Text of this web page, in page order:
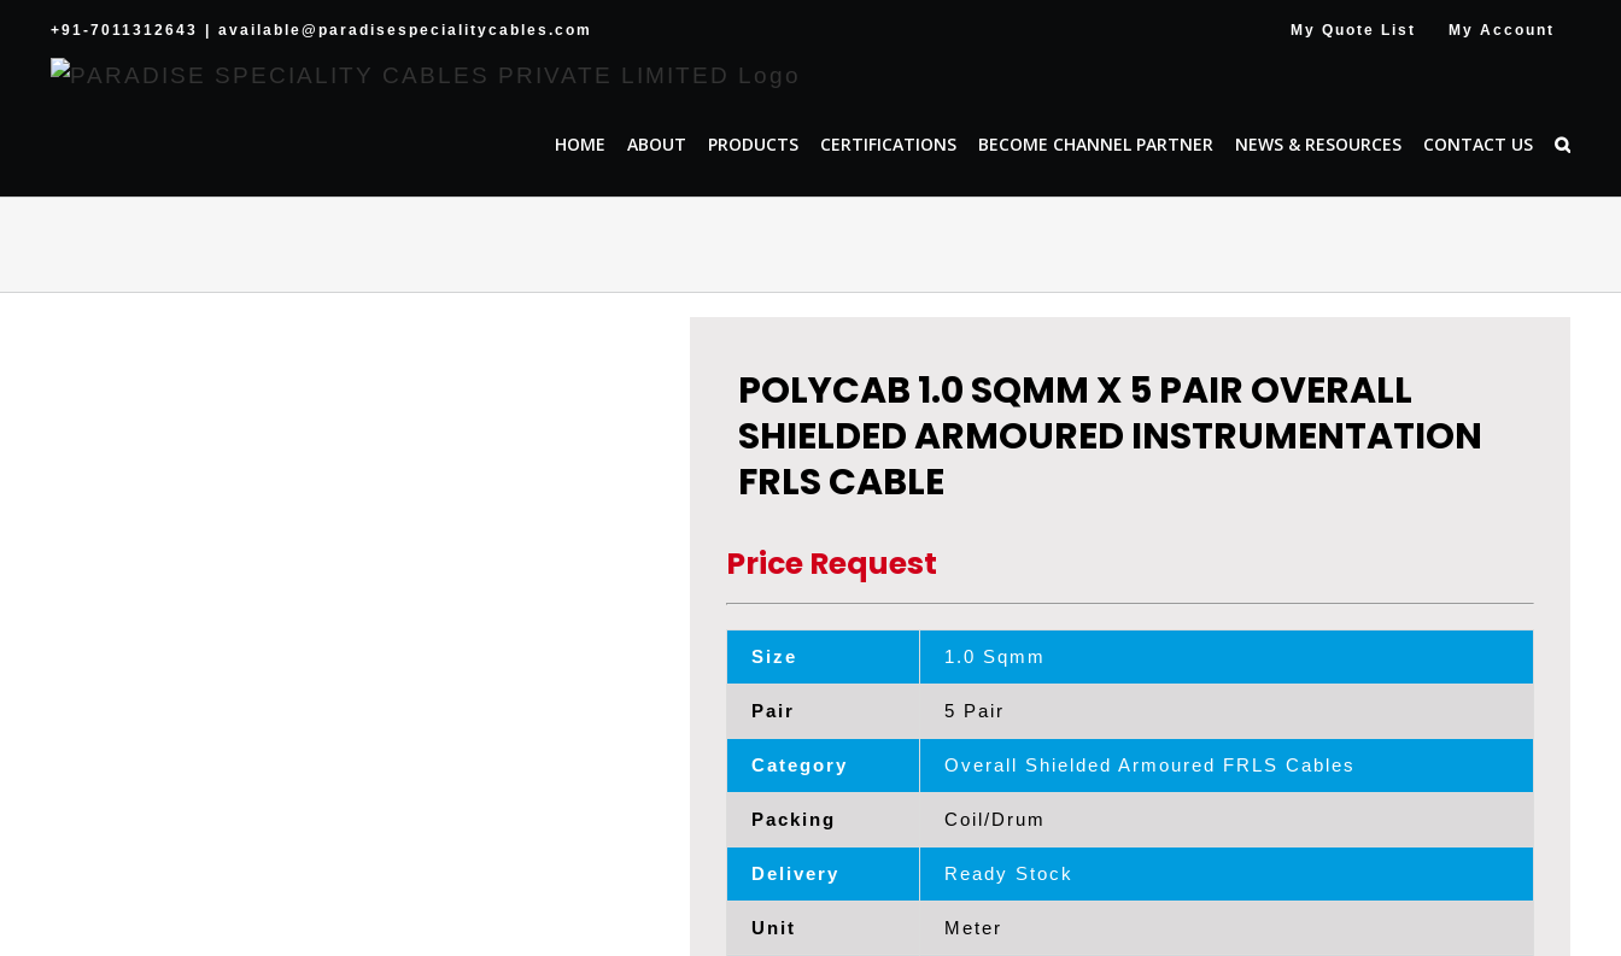
content
+91-7011312643 available@paradisespecialitycables.com My Quote List My Account
HOME ABOUT PRODUCTS CERTIFICATIONS BECOME CHANNEL PARTNER NEWS & RESOURCES CONTACT US
POLYCAB 1.0 SQMM X 5 PAIR OVERALL
SHIELDED ARMOURED INSTRUMENTATION
FRLS CABLE
Price Request
Size 1.0 Sqmm
Pair 5 Pair
Category Overall Shielded Armoured FRLS Cables
Packing Coil/Drum
Delivery Ready Stock
Unit Meter